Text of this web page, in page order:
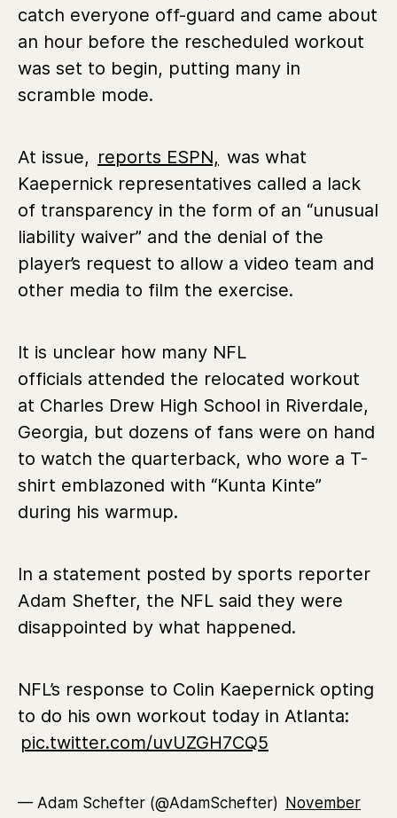
catch everyone off-guard and came about
an hour before the rescheduled workout
was set to begin, putting many in
scramble mode.
At issue, reports ESPN, was what
Kaepernick representatives called a lack
of transparency in the form of an “unusual
liability waiver” and the denial of the
player’s request to allow a video team and
other media to film the exercise.
It is unclear how many NFL
officials attended the relocated workout
at Charles Drew High School in Riverdale,
Georgia, but dozens of fans were on hand
to watch the quarterback, who wore a T-
shirt emblazoned with “Kunta Kinte”
during his warmup.
In a statement posted by sports reporter
Adam Shefter, the NFL said they were
disappointed by what happened.
NFL’s response to Colin Kaepernick opting
to do his own workout today in Atlanta:
pic.twitter.com/uvUZGH7CQ5
— Adam Schefter (@AdamSchefter) November